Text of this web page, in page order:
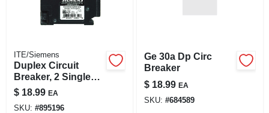
ITE/Siemens
Duplex Circuit
Breaker, 2 Single
Pole, 15a/15a
$ 18.99 EA
SKU: #895196
Ge 30a Dp Circ
Breaker
$ 18.99 EA
SKU: #684589